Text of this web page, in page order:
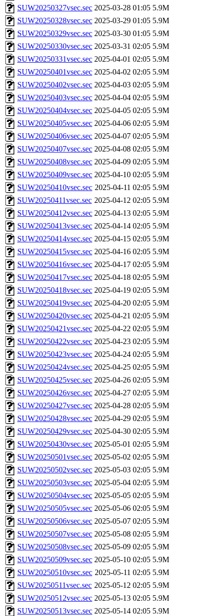
SUW20250327vsec.sec 2025-03-28 01:05 5.9M
SUW20250328vsec.sec 2025-03-29 01:05 5.9M
SUW20250329vsec.sec 2025-03-30 01:05 5.9M
SUW20250330vsec.sec 2025-03-31 02:05 5.9M
SUW20250331vsec.sec 2025-04-01 02:05 5.9M
SUW20250401vsec.sec 2025-04-02 02:05 5.9M
SUW20250402vsec.sec 2025-04-03 02:05 5.9M
SUW20250403vsec.sec 2025-04-04 02:05 5.9M
SUW20250404vsec.sec 2025-04-05 02:05 5.9M
SUW20250405vsec.sec 2025-04-06 02:05 5.9M
SUW20250406vsec.sec 2025-04-07 02:05 5.9M
SUW20250407vsec.sec 2025-04-08 02:05 5.9M
SUW20250408vsec.sec 2025-04-09 02:05 5.9M
SUW20250409vsec.sec 2025-04-10 02:05 5.9M
SUW20250410vsec.sec 2025-04-11 02:05 5.9M
SUW20250411vsec.sec 2025-04-12 02:05 5.9M
SUW20250412vsec.sec 2025-04-13 02:05 5.9M
SUW20250413vsec.sec 2025-04-14 02:05 5.9M
SUW20250414vsec.sec 2025-04-15 02:05 5.9M
SUW20250415vsec.sec 2025-04-16 02:05 5.9M
SUW20250416vsec.sec 2025-04-17 02:05 5.9M
SUW20250417vsec.sec 2025-04-18 02:05 5.9M
SUW20250418vsec.sec 2025-04-19 02:05 5.9M
SUW20250419vsec.sec 2025-04-20 02:05 5.9M
SUW20250420vsec.sec 2025-04-21 02:05 5.9M
SUW20250421vsec.sec 2025-04-22 02:05 5.9M
SUW20250422vsec.sec 2025-04-23 02:05 5.9M
SUW20250423vsec.sec 2025-04-24 02:05 5.9M
SUW20250424vsec.sec 2025-04-25 02:05 5.9M
SUW20250425vsec.sec 2025-04-26 02:05 5.9M
SUW20250426vsec.sec 2025-04-27 02:05 5.9M
SUW20250427vsec.sec 2025-04-28 02:05 5.9M
SUW20250428vsec.sec 2025-04-29 02:05 5.9M
SUW20250429vsec.sec 2025-04-30 02:05 5.9M
SUW20250430vsec.sec 2025-05-01 02:05 5.9M
SUW20250501vsec.sec 2025-05-02 02:05 5.9M
SUW20250502vsec.sec 2025-05-03 02:05 5.9M
SUW20250503vsec.sec 2025-05-04 02:05 5.9M
SUW20250504vsec.sec 2025-05-05 02:05 5.9M
SUW20250505vsec.sec 2025-05-06 02:05 5.9M
SUW20250506vsec.sec 2025-05-07 02:05 5.9M
SUW20250507vsec.sec 2025-05-08 02:05 5.9M
SUW20250508vsec.sec 2025-05-09 02:05 5.9M
SUW20250509vsec.sec 2025-05-10 02:05 5.9M
SUW20250510vsec.sec 2025-05-11 02:05 5.9M
SUW20250511vsec.sec 2025-05-12 02:05 5.9M
SUW20250512vsec.sec 2025-05-13 02:05 5.9M
SUW20250513vsec.sec 2025-05-14 02:05 5.9M